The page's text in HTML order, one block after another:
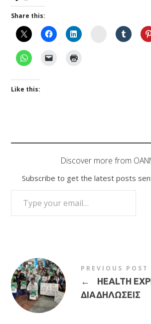
Share this:
Instagram
Like this:
Discover more from
Subscribe to get the latest posts
TYPE YOUR EMAIL…
PREVIOUS POST
←
HEALTH
ΔΙΑΔΗΛΩΣΕΙΣ